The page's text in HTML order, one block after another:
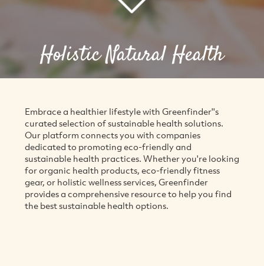
Holistic Natural Health
Embrace a healthier lifestyle with Greenfinder''s
curated selection of sustainable health solutions.
Our platform connects you with companies
dedicated to promoting eco-friendly and
sustainable health practices. Whether you're looking
for organic health products, eco-friendly fitness
gear, or holistic wellness services, Greenfinder
provides a comprehensive resource to help you find
the best sustainable health options.